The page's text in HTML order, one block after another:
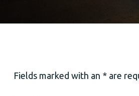
Fields marked with an * are